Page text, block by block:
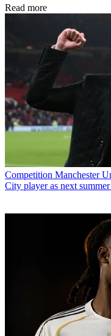
Read more
Competition Manchester
City player as next